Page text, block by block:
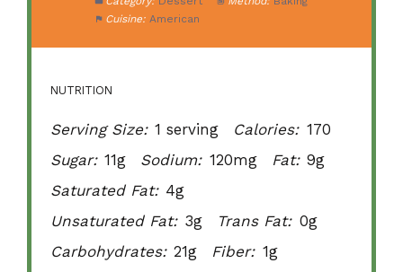
Cuisine: American
NUTRITION
Serving Size: 1 serving Calories: 170
Sugar: 11g Sodium: 120mg Fat: 9g
Saturated Fat: 4g
Unsaturated Fat: 3g Trans Fat: 0g
Carbohydrates: 21g Fiber: 1g